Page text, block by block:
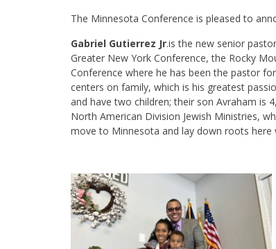
The Minnesota Conference is pleased to
Gabriel Gutierrez Jr.is the new senior
Greater New York Conference, the Rocky
Conference where he has been the pastor
centers on family, which is his greatest
and have two children; their son Avraham is
North American Division Jewish Ministries,
move to Minnesota and lay down roots here